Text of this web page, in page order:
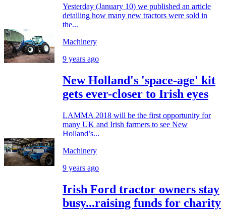
Yesterday (January 10) we published an article
detailing how many new tractors were sold in
the...
Machinery
9 years ago
New Holland's 'space-age' kit
gets ever-closer to Irish eyes
LAMMA 2018 will be the first opportunity for
many UK and Irish farmers to see New
Holland’s...
Machinery
9 years ago
Irish Ford tractor owners stay
busy...raising funds for charity